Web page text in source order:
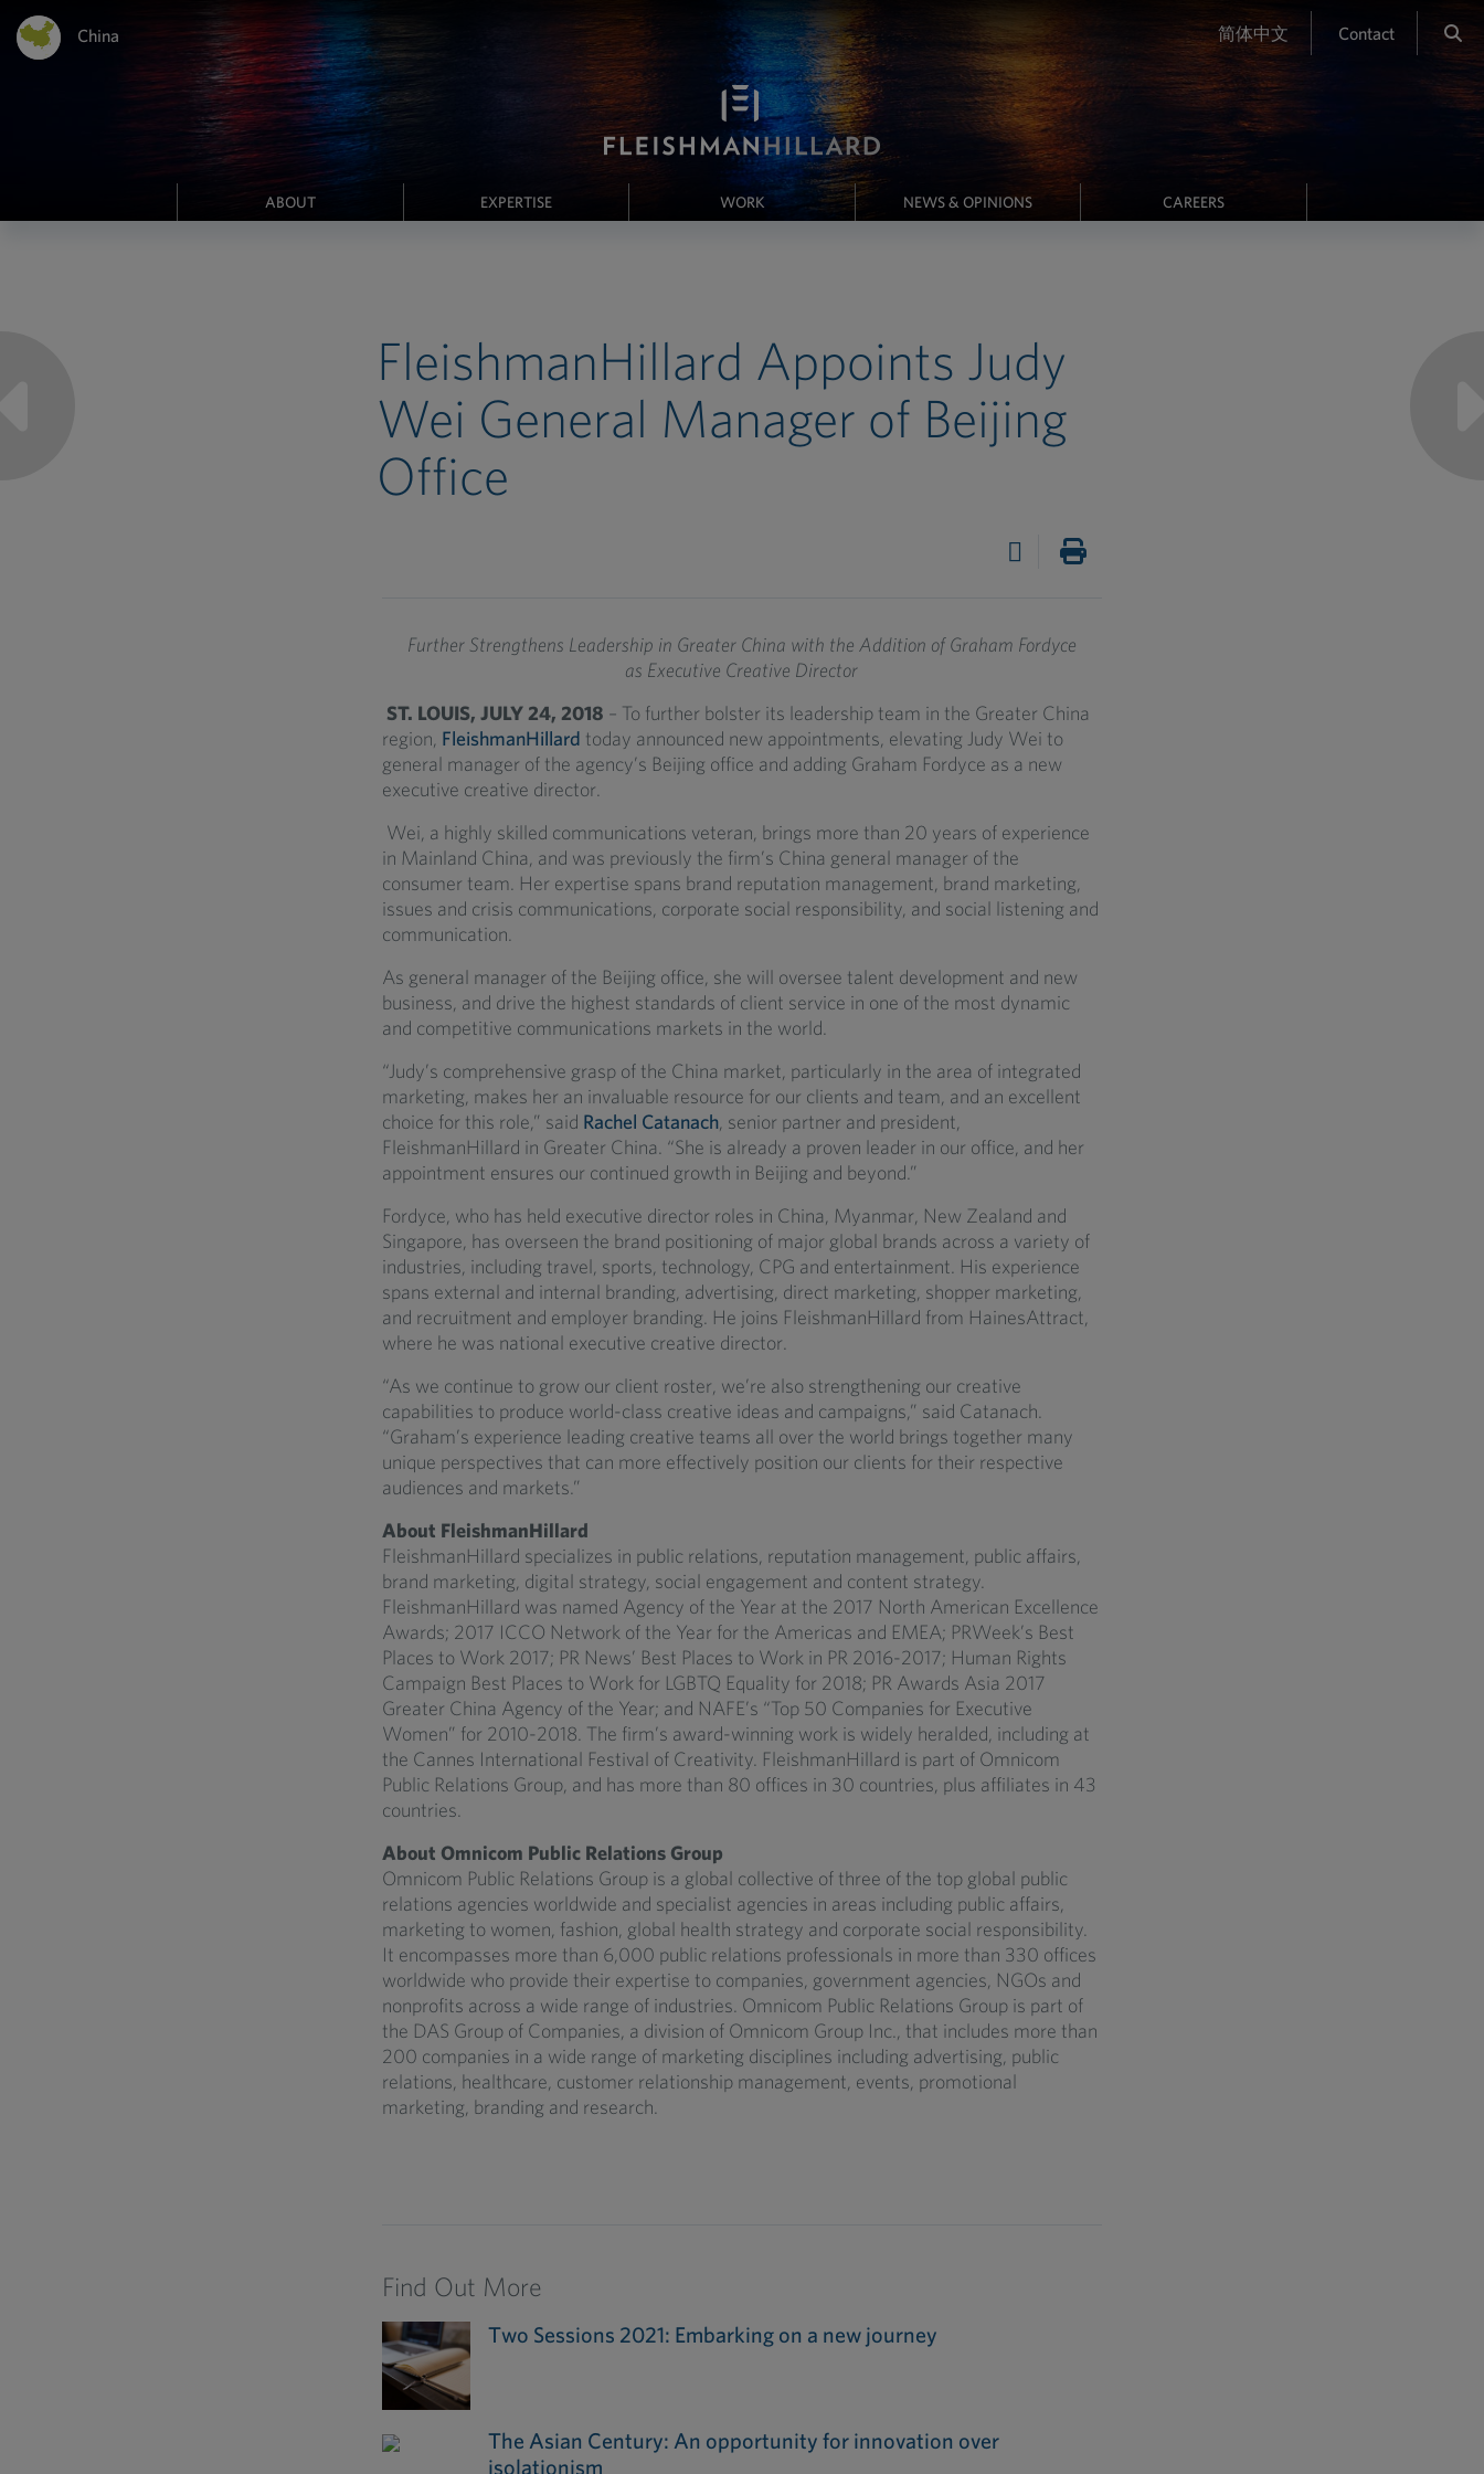
China 简体中文 Contact
ABOUT EXPERTISE WORK NEWS & OPINIONS CAREERS
FleishmanHillard Appoints Judy
Wei General Manager of Beijing
Office
Further Strengthens Leadership in Greater China with the Addition of Graham Fordyce
as Executive Creative Director
ST. LOUIS, JULY 24, 2018 – To further bolster its leadership team in the Greater China
region, FleishmanHillard today announced new appointments, elevating Judy Wei to
general manager of the agency’s Beijing office and adding Graham Fordyce as a new
executive creative director.
Wei, a highly skilled communications veteran, brings more than 20 years of experience
in Mainland China, and was previously the firm’s China general manager of the
consumer team. Her expertise spans brand reputation management, brand marketing,
issues and crisis communications, corporate social responsibility, and social listening and
communication.
As general manager of the Beijing office, she will oversee talent development and new
business, and drive the highest standards of client service in one of the most dynamic
and competitive communications markets in the world.
“Judy’s comprehensive grasp of the China market, particularly in the area of integrated
marketing, makes her an invaluable resource for our clients and team, and an excellent
choice for this role,” said Rachel Catanach, senior partner and president,
FleishmanHillard in Greater China. “She is already a proven leader in our office, and her
appointment ensures our continued growth in Beijing and beyond.”
Fordyce, who has held executive director roles in China, Myanmar, New Zealand and
Singapore, has overseen the brand positioning of major global brands across a variety of
industries, including travel, sports, technology, CPG and entertainment. His experience
spans external and internal branding, advertising, direct marketing, shopper marketing,
and recruitment and employer branding. He joins FleishmanHillard from HainesAttract,
where he was national executive creative director.
“As we continue to grow our client roster, we’re also strengthening our creative
capabilities to produce world-class creative ideas and campaigns,” said Catanach.
“Graham’s experience leading creative teams all over the world brings together many
unique perspectives that can more effectively position our clients for their respective
audiences and markets.”
About FleishmanHillard
FleishmanHillard specializes in public relations, reputation management, public affairs,
brand marketing, digital strategy, social engagement and content strategy.
FleishmanHillard was named Agency of the Year at the 2017 North American Excellence
Awards; 2017 ICCO Network of the Year for the Americas and EMEA; PRWeek’s Best
Places to Work 2017; PR News’ Best Places to Work in PR 2016-2017; Human Rights
Campaign Best Places to Work for LGBTQ Equality for 2018; PR Awards Asia 2017
Greater China Agency of the Year; and NAFE’s “Top 50 Companies for Executive
Women” for 2010-2018. The firm’s award-winning work is widely heralded, including at
the Cannes International Festival of Creativity. FleishmanHillard is part of Omnicom
Public Relations Group, and has more than 80 offices in 30 countries, plus affiliates in 43
countries.
About Omnicom Public Relations Group
Omnicom Public Relations Group is a global collective of three of the top global public
relations agencies worldwide and specialist agencies in areas including public affairs,
marketing to women, fashion, global health strategy and corporate social responsibility.
It encompasses more than 6,000 public relations professionals in more than 330 offices
worldwide who provide their expertise to companies, government agencies, NGOs and
nonprofits across a wide range of industries. Omnicom Public Relations Group is part of
the DAS Group of Companies, a division of Omnicom Group Inc., that includes more than
200 companies in a wide range of marketing disciplines including advertising, public
relations, healthcare, customer relationship management, events, promotional
marketing, branding and research.
Find Out More
Two Sessions 2021: Embarking on a new journey
The Asian Century: An opportunity for innovation over
isolationism